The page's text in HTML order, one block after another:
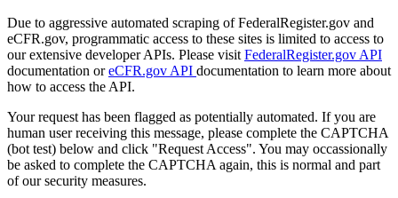
Due to aggressive automated scraping of FederalRegister.gov and
eCFR.gov, programmatic access to these sites is limited to access to
our extensive developer APIs. Please visit FederalRegister.gov API
documentation oreCFR.gov API documentation to learn more about
how to access the API.
Your request has been flagged as potentially automated. If you are
human user receiving this message, please complete the CAPTCHA
(bot test) below and click "Request Access". You may occassionally
be asked to complete the CAPTCHA again, this is normal and part
of our security measures.